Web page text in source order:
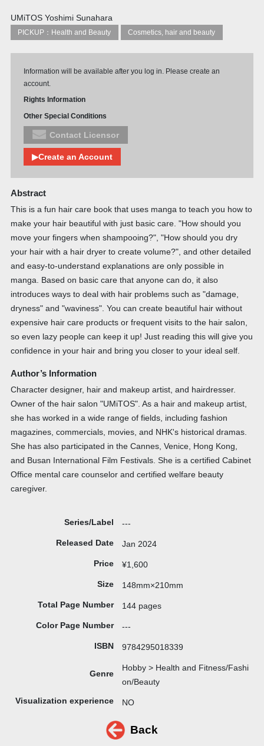
UMiTOS Yoshimi Sunahara
PICKUP：Health and Beauty Cosmetics, hair and beauty
Information will be available after you log in. Please create an
account.
Rights Information
Other Special Conditions
Contact Licensor
▶Create an Account
Abstract
This is a fun hair care book that uses manga to teach you how to
make your hair beautiful with just basic care. "How should you
move your fingers when shampooing?", "How should you dry
your hair with a hair dryer to create volume?", and other detailed
and easy-to-understand explanations are only possible in
manga. Based on basic care that anyone can do, it also
introduces ways to deal with hair problems such as "damage,
dryness" and "waviness". You can create beautiful hair without
expensive hair care products or frequent visits to the hair salon,
so even lazy people can keep it up! Just reading this will give you
confidence in your hair and bring you closer to your ideal self.
Author’s Information
Character designer, hair and makeup artist, and hairdresser.
Owner of the hair salon "UMiTOS". As a hair and makeup artist,
she has worked in a wide range of fields, including fashion
magazines, commercials, movies, and NHK's historical dramas.
She has also participated in the Cannes, Venice, Hong Kong,
and Busan International Film Festivals. She is a certified Cabinet
Office mental care counselor and certified welfare beauty
caregiver.
Series/Label ---
Released Date Jan 2024
Price ¥1,600
Size 148mm×210mm
Total Page Number 144 pages
Color Page Number ---
ISBN 9784295018339
Genre
Hobby > Health and Fitness/Fashi
on/Beauty
Visualization experience NO
Back